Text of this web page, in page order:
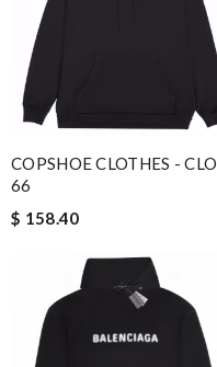
COPSHOE CLOTHES - CLO
66
$ 158.40